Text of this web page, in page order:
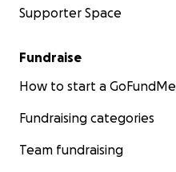
Supporter Space
Fundraise
How to start a GoFundMe
Fundraising categories
Team fundraising